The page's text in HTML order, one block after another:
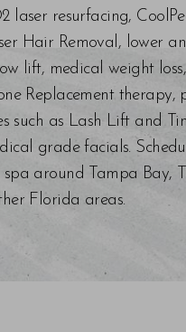
laser resurfacing,
Hair Removal, lower
lift, medical weight
Replacement therapy,
such as Lash Lift and
grade facials.
around Tampa Bay,
Florida areas.